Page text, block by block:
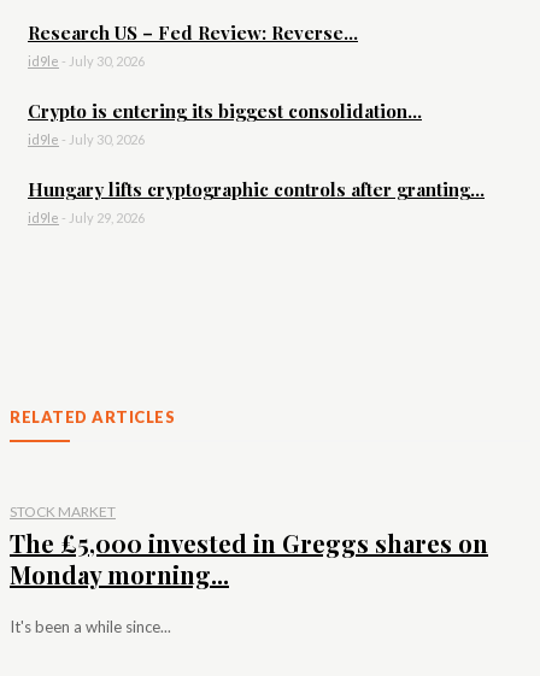
Research US – Fed Review: Reverse...
id9le - July 30, 2026
Crypto is entering its biggest consolidation...
id9le - July 30, 2026
Hungary lifts cryptographic controls after granting...
id9le - July 29, 2026
RELATED ARTICLES
STOCK MARKET
The £5,000 invested in Greggs shares on
Monday morning...
It's been a while since...